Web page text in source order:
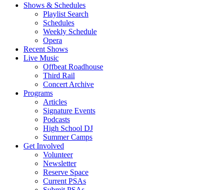
Shows & Schedules
Playlist Search
Schedules
Weekly Schedule
Opera
Recent Shows
Live Music
Offbeat Roadhouse
Third Rail
Concert Archive
Programs
Articles
Signature Events
Podcasts
High School DJ
Summer Camps
Get Involved
Volunteer
Newsletter
Reserve Space
Current PSAs